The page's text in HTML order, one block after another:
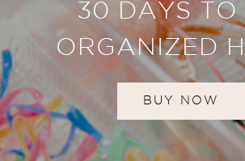
30 DAYS TO
ORGANIZED
BUY NOW